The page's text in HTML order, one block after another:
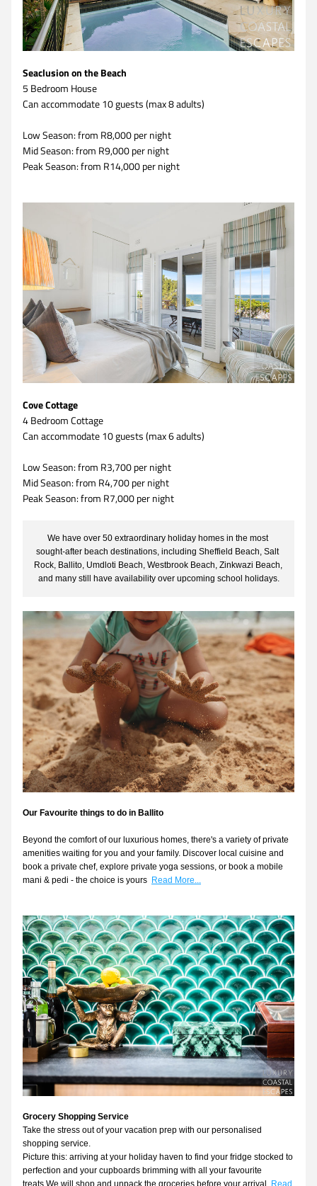
Seaclusion on the Beach
5 Bedroom House
Can accommodate 10 guests (max 8 adults)
Low Season: from R8,000 per night
Mid Season: from R9,000 per night
Peak Season: from R14,000 per night
Cove Cottage
4 Bedroom Cottage
Can accommodate 10 guests (max 6 adults)
Low Season: from R3,700 per night
Mid Season: from R4,700 per night
Peak Season: from R7,000 per night
We have over 50 extraordinary holiday homes in the most
sought-after beach destinations, including Sheffield Beach, Salt
Rock, Ballito, Umdloti Beach, Westbrook Beach, Zinkwazi Beach,
and many still have availability over upcoming school holidays.
Our Favourite things to do in Ballito
Beyond the comfort of our luxurious homes, there's a variety of private
amenities waiting for you and your family. Discover local cuisine and
book a private chef, explore private yoga sessions, or book a mobile
mani & pedi - the choice is yours Read More...
Grocery Shopping Service
Take the stress out of your vacation prep with our personalised
shopping service.
Picture this: arriving at your holiday haven to find your fridge stocked to
perfection and your cupboards brimming with all your favourite
treats.We will shop and unpack the groceries before your arrival.
Read